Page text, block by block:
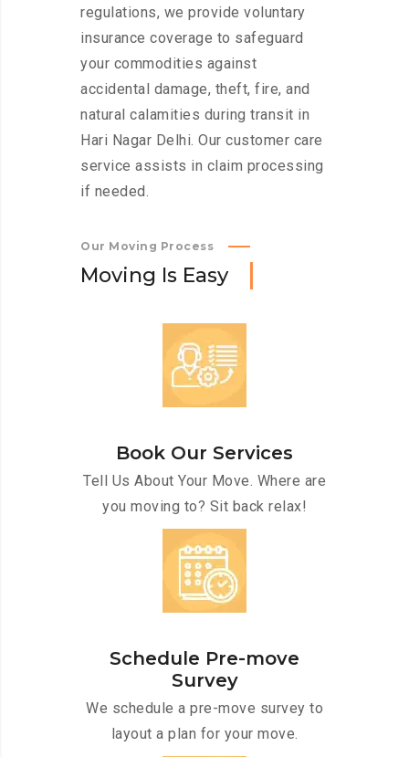
regulations, we provide voluntary
insurance coverage to safeguard
your commodities against
accidental damage, theft, fire, and
natural calamities during transit in
Hari Nagar Delhi. Our customer care
service assists in claim processing
if needed.
Our Moving Process
Moving Is Easy
Book Our Services
Tell Us About Your Move. Where are
you moving to? Sit back relax!
Schedule Pre-move
Survey
We schedule a pre-move survey to
layout a plan for your move.